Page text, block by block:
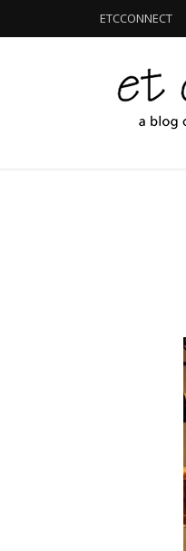
ETCCONNECT